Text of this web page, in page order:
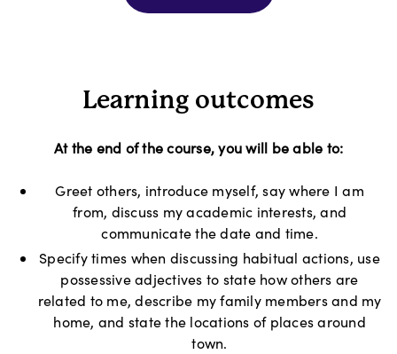
Learning outcomes
At the end of the course, you will be able to:
Greet others, introduce myself, say where I am
from, discuss my academic interests, and
communicate the date and time.
Specify times when discussing habitual actions, use
possessive adjectives to state how others are
related to me, describe my family members and my
home, and state the locations of places around
town.